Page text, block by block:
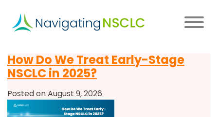
main
Main
navigation
How Do We Treat Early-Stage
NSCLC in 2025?
Posted on August 9, 2026